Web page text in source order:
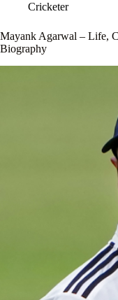
Cricketer
Mayank Agarwal – Life,
Biography